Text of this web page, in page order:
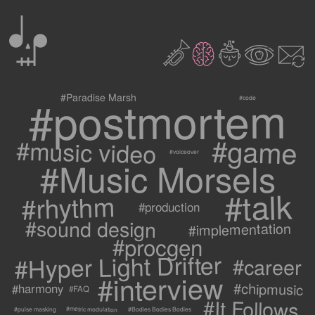
0 21c3 9
#Paradise Marsh #code
#postmortem
#music video #voiceover #game
#Music Morsels
#rhythm #production #talk
#sound design #implementation
#procgen
#Hyper Light Drifter #career
#harmony #FAQ #interview #chipmusic
#pulse masking #metric modulation #Bodies Bodies Bodies #It Follows